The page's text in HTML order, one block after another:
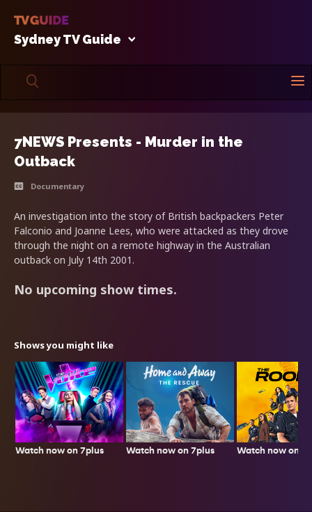
Sydney TV Guide
7NEWS Presents - Murder in the
Outback
Documentary
An investigation into the story of British backpackers Peter
Falconio and Joanne Lees, who were attacked as they drove
through the night on a remote highway in the Australian
outback on July 14th 2001.
No upcoming show times.
Shows you might like
Watch now on 7plus Watch now on 7plus Watch now on